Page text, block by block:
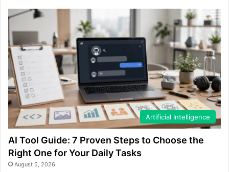
Artificial Intelligence
AI Tool Guide: 7 Proven Steps to Choose the
Right One for Your Daily Tasks
August 5, 2026